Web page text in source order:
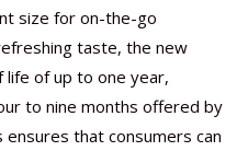
size for on-the-go
taste, the new
life of up to one year,
to nine months offered by
that consumers can